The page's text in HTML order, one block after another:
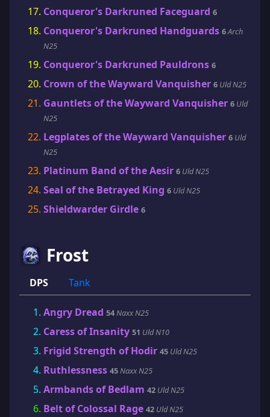
Conqueror's Darkruned Faceguard 6
Conqueror's Darkruned Handguards 6Arch
N25
Conqueror's Darkruned Pauldrons 6
Crown of the Wayward Vanquisher 6 Uld N25
Gauntlets of the Wayward Vanquisher 6 Uld
N25
Legplates of the Wayward Vanquisher 6 Uld
N25
Platinum Band of the Aesir 6 Uld N25
Seal of the Betrayed King 6 Uld N25
Shieldwarder Girdle 6
Frost
DPS Tank
Angry Dread 54Naxx N25
Caress of Insanity 51 Uld N10
Frigid Strength of Hodir 45 Uld N25
Ruthlessness 45Naxx N25
Armbands of Bedlam 42 Uld N25
Belt of Colossal Rage 42 Uld N25